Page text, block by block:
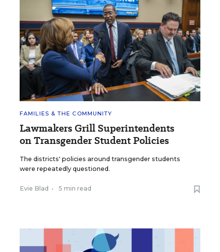
FAMILIES & THE COMMUNITY
Lawmakers Grill Superintendents
on Transgender Student Policies
The districts' policies around transgender students
were repeatedly questioned.
Evie Blad • 5 min read